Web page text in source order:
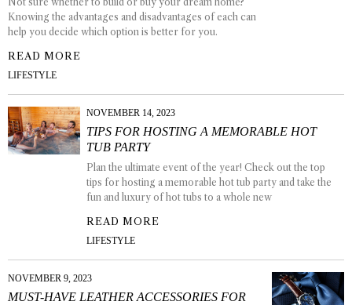
Knowing the advantages and disadvantages of each can
help you decide which option is better for you.
READ MORE
LIFESTYLE
NOVEMBER 14, 2023
TIPS FOR HOSTING A MEMORABLE HOT
TUB PARTY
Plan the ultimate event of the year! Check out the top
tips for hosting a memorable hot tub party and take the
fun and luxury of hot tubs to a whole new
READ MORE
LIFESTYLE
NOVEMBER 9, 2023
MUST-HAVE LEATHER ACCESSORIES FOR